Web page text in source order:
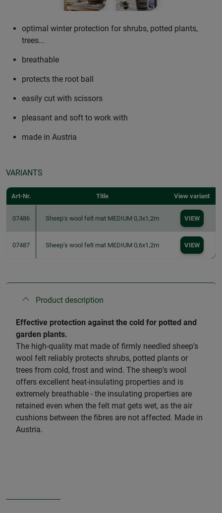
optimal winter protection for shrubs, potted plants,
trees...
breathable
protects the root ball
easily cut with scissors
pleasant and soft to work with
made in Austria
VARIANTS
Art-Nr. Title View variant
07486 Sheep’s wool felt mat MEDIUM 0,3x1,2m VIEW
07487 Sheep’s wool felt mat MEDIUM 0,6x1,2m VIEW
Product description
Effective protection against the cold for potted and
garden plants.
The high-quality mat made of firmly needled sheep's
wool felt reliably protects shrubs, potted plants or
trees from cold, frost and wind. The sheep's wool
offers excellent heat-insulating properties and is
extremely breathable - the insulating properties are
retained even when the felt mat gets wet, as the air
cushions between the fibres are not affected. Made in
Austria.